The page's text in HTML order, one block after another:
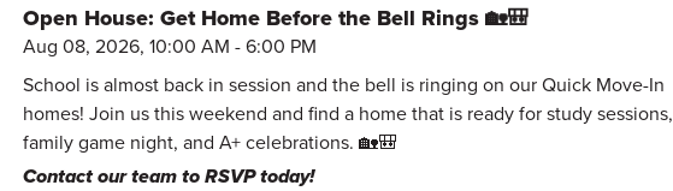
Open House: Get Home Before the Bell Rings 🏡🎒
Aug 08, 2026, 10:00 AM - 6:00 PM
School is almost back in session and the bell is ringing on our Quick Move-In
homes! Join us this weekend and find a home that is ready for study sessions,
family game night, and A+ celebrations. 🏡🎒
Contact our team to RSVP today!